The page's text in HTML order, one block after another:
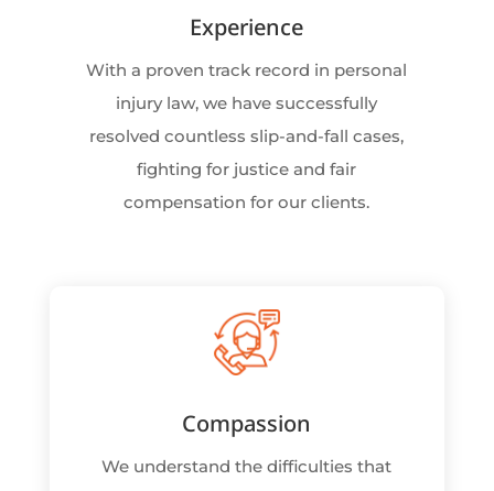
Experience
With a proven track record in personal
injury law, we have successfully
resolved countless slip-and-fall cases,
fighting for justice and fair
compensation for our clients.
Compassion
We understand the difficulties that